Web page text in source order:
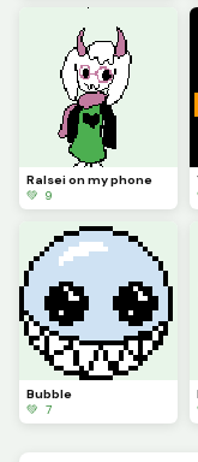
Ralsei on my phone
💚 9
Bubble
💚 7